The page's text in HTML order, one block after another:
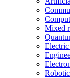
Mixed